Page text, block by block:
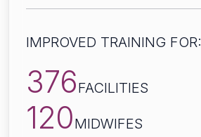
IMPROVED TRAINING FOR:
376FACILITIES
120MIDWIFES